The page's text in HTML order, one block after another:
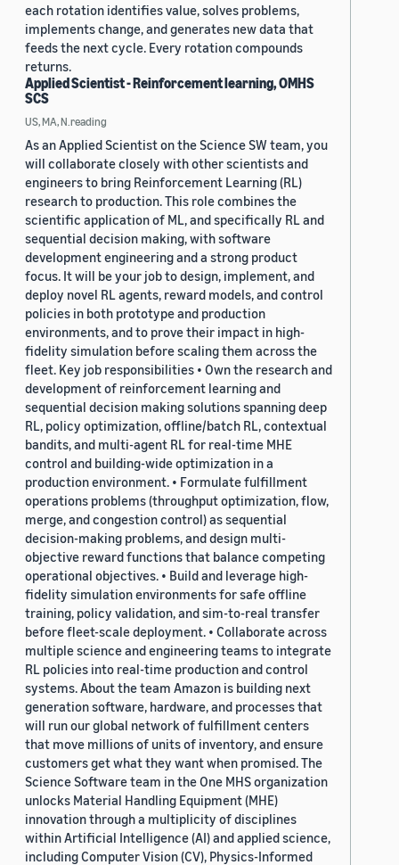
each rotation identifies value, solves problems,
implements change, and generates new data that
feeds the next cycle. Every rotation compounds
returns.
Applied Scientist - Reinforcement learning, OMHS
SCS
US, MA, N.reading
As an Applied Scientist on the Science SW team, you
will collaborate closely with other scientists and
engineers to bring Reinforcement Learning (RL)
research to production. This role combines the
scientific application of ML, and specifically RL and
sequential decision making, with software
development engineering and a strong product
focus. It will be your job to design, implement, and
deploy novel RL agents, reward models, and control
policies in both prototype and production
environments, and to prove their impact in high-
fidelity simulation before scaling them across the
fleet. Key job responsibilities • Own the research and
development of reinforcement learning and
sequential decision making solutions spanning deep
RL, policy optimization, offline/batch RL, contextual
bandits, and multi-agent RL for real-time MHE
control and building-wide optimization in a
production environment. • Formulate fulfillment
operations problems (throughput optimization, flow,
merge, and congestion control) as sequential
decision-making problems, and design multi-
objective reward functions that balance competing
operational objectives. • Build and leverage high-
fidelity simulation environments for safe offline
training, policy validation, and sim-to-real transfer
before fleet-scale deployment. • Collaborate across
multiple science and engineering teams to integrate
RL policies into real-time production and control
systems. About the team Amazon is building next
generation software, hardware, and processes that
will run our global network of fulfillment centers
that move millions of units of inventory, and ensure
customers get what they want when promised. The
Science Software team in the One MHS organization
unlocks Material Handling Equipment (MHE)
innovation through a multiplicity of disciplines
within Artificial Intelligence (AI) and applied science,
including Computer Vision (CV), Physics-Informed